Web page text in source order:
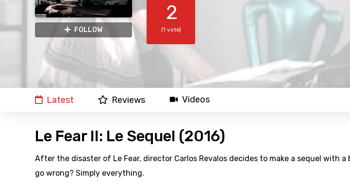
FOLLOW
2
(1 vote)
Latest Reviews Videos
Le Fear II: Le Sequel (2016)
After the disaster of Le Fear, director Carlos Revalos decides to make a sequel with a
go wrong? Simply everything.